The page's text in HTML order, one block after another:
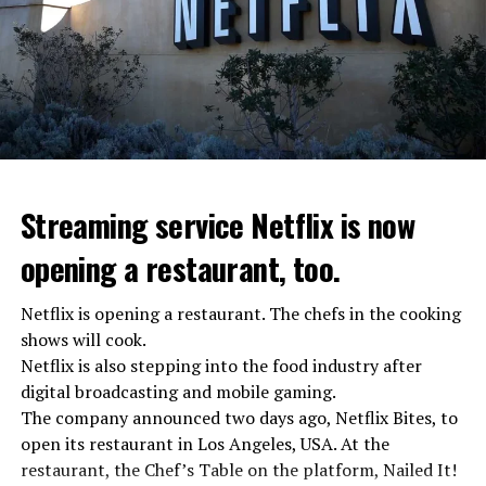
“Putin is aware of developments”
Kremlin Spokesperson Dmitri Peskov said that Russian
President Vladimir Putin is “aware of the developments”
and emphasized that “all necessary measures will be
taken”.
Streaming service Netflix is now
opening a restaurant, too.
Netflix is opening a restaurant. The chefs in the cooking
shows will cook.
Netflix is also stepping into the food industry after
digital broadcasting and mobile gaming.
The company announced two days ago, Netflix Bites, to
open its restaurant in Los Angeles, USA. At the
restaurant, the Chef’s Table on the platform, Nailed It!